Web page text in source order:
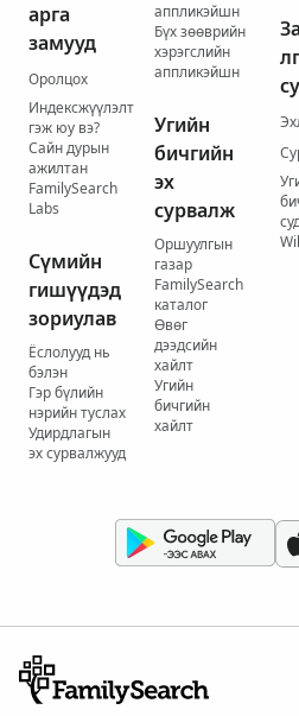
арга
замууд
Оролцох
Индексжүүлэлт
гэж юу вэ?
Сайн дурын
ажилтан
FamilySearch
Labs
Сүмийн
гишүүдэд
зориулав
Ёслолууд нь
бэлэн
Гэр бүлийн
нэрийн туслах
Удирдлагын
эх сурвалжууд
аппликэйшн
Бүх зөөврийн
хэрэгслийн
аппликэйшн
Угийн
бичгийн
эх
сурвалж
Оршуулгын
газар
FamilySearch
каталог
Өвөг
дээдсийн
хайлт
Угийн
бичгийн
хайлт